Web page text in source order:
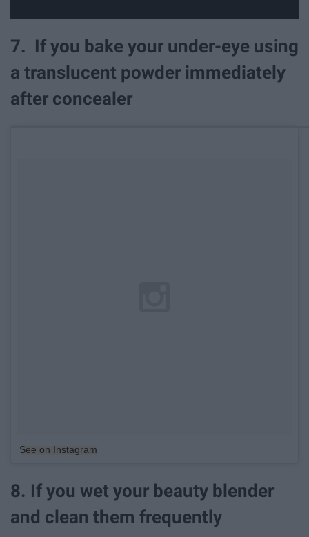
7. If you bake your under-eye using
a translucent powder immediately
after concealer
See on Instagram
8. If you wet your beauty blender
and clean them frequently